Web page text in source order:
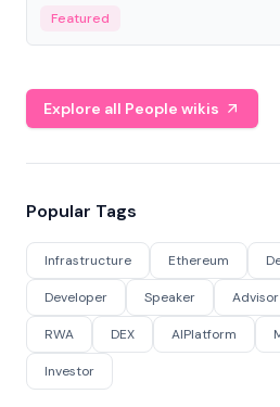
Featured
Explore all People wikis
Popular Tags
Infrastructure Ethereum
Developer Speaker Advisor
RWA DEX AIPlatform
Investor